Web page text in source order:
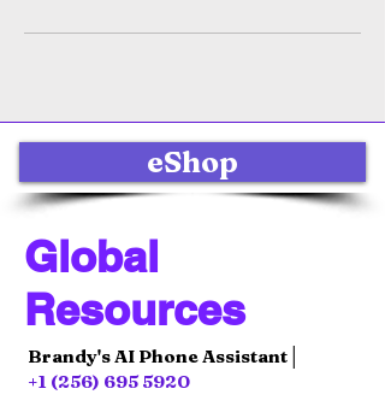
eShop
Global
Resources
Brandy's AI Phone Assistant│
+1 (256) 695 5920